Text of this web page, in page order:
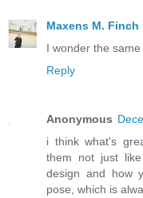
Maxens M. Finch
I wonder the
Reply
Anonymous
i think what's
them not just
design and how
pose, which is